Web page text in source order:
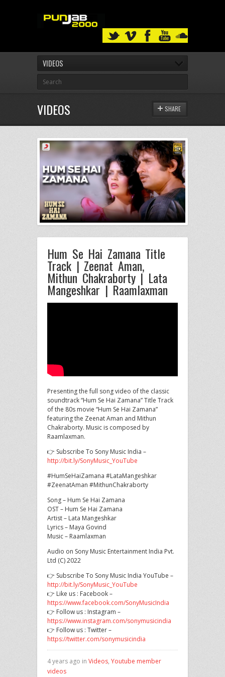
VIDEOS
VIDEOS SHARE
Hum Se Hai Zamana Title
Track | Zeenat Aman,
Mithun Chakraborty | Lata
Mangeshkar | Raamlaxman
Presenting the full song video of the classic
soundtrack “Hum Se Hai Zamana” Title Track
of the 80s movie “Hum Se Hai Zamana”
featuring the Zeenat Aman and Mithun
Chakraborty. Music is composed by
Raamlaxman.
👉 Subscribe To Sony Music India –
http://bit.ly/SonyMusic_YouTube
#HumSeHaiZamana #LataMangeshkar
#ZeenatAman #MithunChakraborty
Song – Hum Se Hai Zamana
OST – Hum Se Hai Zamana
Artist – Lata Mangeshkar
Lyrics – Maya Govind
Music – Raamlaxman
Audio on Sony Music Entertainment India Pvt.
Ltd (C) 2022
👉 Subscribe To Sony Music India YouTube –
http://bit.ly/SonyMusic_YouTube
👉 Like us : Facebook –
https://www.facebook.com/SonyMusicIndia
👉 Follow us : Instagram –
https://www.instagram.com/sonymusicindia
👉 Follow us : Twitter –
https://twitter.com/sonymusicindia
4 years ago in Videos, Youtube member
videos